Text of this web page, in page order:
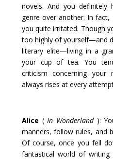
novels. And you
genre over another. In fact,
you quite irritated. Though
too highly of yourself—and
literary elite—living in a
your cup of tea. You
criticism concerning your
always rises at every
Alice (In Wonderland):
manners, follow rules, and
Of course, once you fell
fantastical world of writing